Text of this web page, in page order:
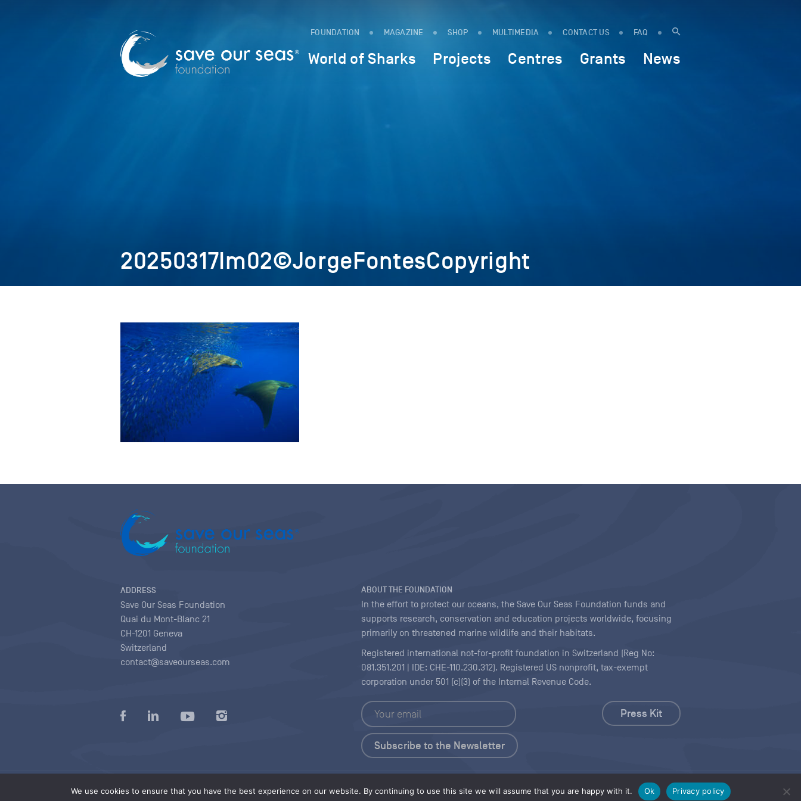
FOUNDATION MAGAZINE SHOP MULTIMEDIA CONTACT US FAQ
World of Sharks Projects Centres Grants News
20250317Im02©JorgeFontesCopyright
We use cookies to ensure that you have the best experience on our website. By continuing to use this site we will assume that you are happy with it. Ok Privacy policy
ADDRESS
Save Our Seas Foundation
Quai du Mont-Blanc 21
CH-1201 Geneva
Switzerland
contact@saveourseas.com
ABOUT THE FOUNDATION
In the effort to protect our oceans, the Save Our Seas Foundation funds and
supports research, conservation and education projects worldwide, focusing
primarily on threatened marine wildlife and their habitats.
Registered international not-for-profit foundation in Switzerland (Reg No:
081.351.201 | IDE: CHE-110.230.312). Registered US nonprofit, tax-exempt
corporation under 501 (c)(3) of the Internal Revenue Code.
Press Kit
Privacy policy |Terms of use conditions|Copyright |Content Licensing